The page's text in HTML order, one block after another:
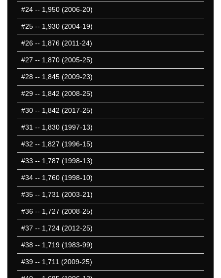
#24 -- 1,950 (2006-20)
#25 -- 1,930 (2004-19)
#26 -- 1,876 (2011-24)
#27 -- 1,870 (2005-25)
#28 -- 1,845 (2009-23)
#29 -- 1,842 (2008-25)
#30 -- 1,842 (2017-25)
#31 -- 1,830 (1997-13)
#32 -- 1,827 (1996-15)
#33 -- 1,787 (1998-13)
#34 -- 1,760 (1998-10)
#35 -- 1,731 (2003-21)
#36 -- 1,727 (2008-25)
#37 -- 1,724 (2012-25)
#38 -- 1,719 (1983-99)
#39 -- 1,711 (2009-25)